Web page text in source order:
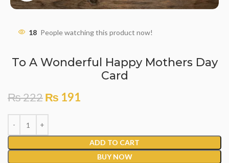
18 People watching this product now!
To A Wonderful Happy Mothers Day
Card
₨222₨ 191
ADD TO CART
BUY NOW